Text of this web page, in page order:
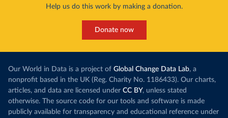
Help us do this work by making a donation.
Donate now
Our World in Data is a project of Global Change Data Lab, a
nonprofit based in the UK (Reg. Charity No. 1186433). Our charts,
articles, and data are licensed under CC BY, unless stated
otherwise. The source code for our tools and software is made
publicly available for transparency and educational reference under